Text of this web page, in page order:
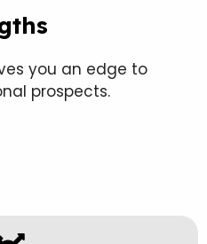
you an edge to
prospects.